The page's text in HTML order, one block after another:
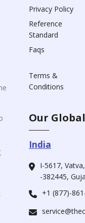
Privacy Policy
Reference
Standard
Faqs
Terms &
Conditions
Our
India
I-5617,
-382445,
+1 (877)-